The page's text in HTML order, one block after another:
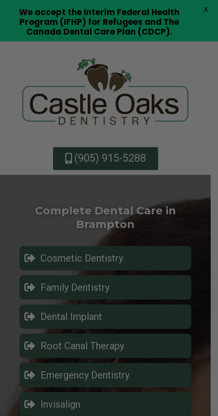
(905) 915-5288
Complete Dental Care in
Brampton
Cosmetic Dentistry
Family Dentistry
Dental Implant
Root Canal Therapy
Emergency Dentistry
Invisalign
We accept the Interim Federal Health
Program (IFHP) for Refugees and The
Canada Dental Care Plan (CDCP).
X